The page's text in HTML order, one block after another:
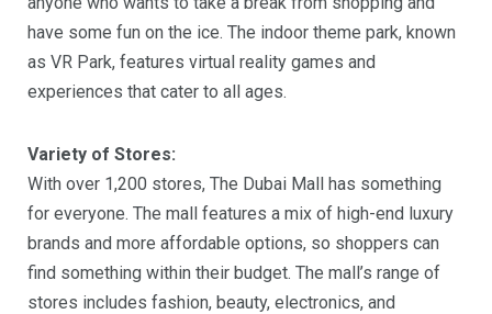
have some fun on the ice. The indoor theme park, known
as VR Park, features virtual reality games and
experiences that cater to all ages.
Variety of Stores:
With over 1,200 stores, The Dubai Mall has something
for everyone. The mall features a mix of high-end luxury
brands and more affordable options, so shoppers can
find something within their budget. The mall’s range of
stores includes fashion, beauty, electronics, and